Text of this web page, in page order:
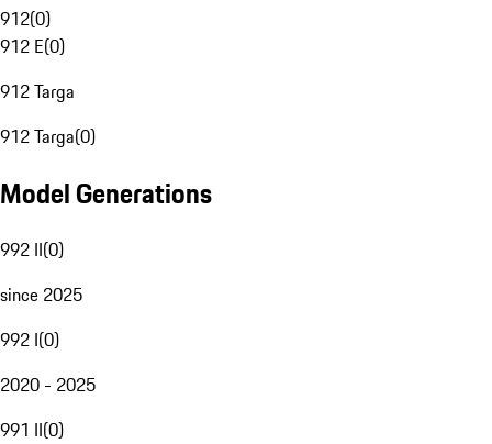
912(0)
912 E(0)
912 Targa
912 Targa(0)
Model Generations
992 II(0)
since 2025
992 I(0)
2020 - 2025
991 II(0)